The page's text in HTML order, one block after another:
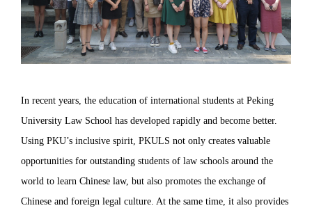
In recent years, the education of international students at Peking
University Law School has developed rapidly and become better.
Using PKU’s inclusive spirit, PKULS not only creates valuable
opportunities for outstanding students of law schools around the
world to learn Chinese law, but also promotes the exchange of
Chinese and foreign legal culture. At the same time, it also provides